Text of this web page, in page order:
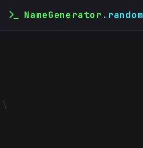
NameGenerator .random